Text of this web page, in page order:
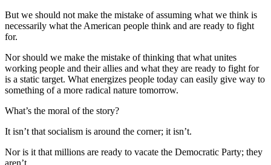
But we should not make the mistake of assuming what we think is
necessarily what the American people think and are ready to fight
for.
Nor should we make the mistake of thinking that what unites
working people and their allies and what they are ready to fight for
is a static target. What energizes people today can easily give way to
something of a more radical nature tomorrow.
What’s the moral of the story?
It isn’t that socialism is around the corner; it isn’t.
Nor is it that millions are ready to vacate the Democratic Party; they
aren’t.